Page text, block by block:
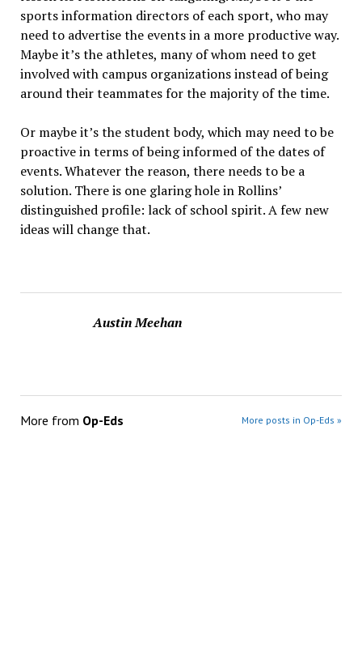
sports information directors of each sport, who may
need to advertise the events in a more productive way.
Maybe it’s the athletes, many of whom need to get
involved with campus organizations instead of being
around their teammates for the majority of the time.
Or maybe it’s the student body, which may need to be
proactive in terms of being informed of the dates of
events. Whatever the reason, there needs to be a
solution. There is one glaring hole in Rollins’
distinguished profile: lack of school spirit. A few new
ideas will change that.
Austin Meehan
More from Op-Eds More posts in Op-Eds »